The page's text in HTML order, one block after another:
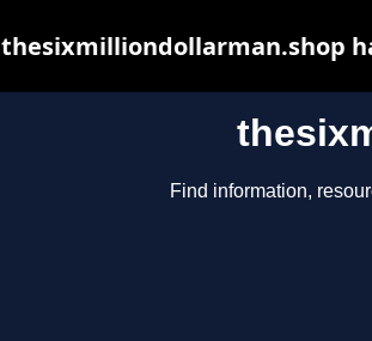
Find information,
thesixmilliondollarman.shop